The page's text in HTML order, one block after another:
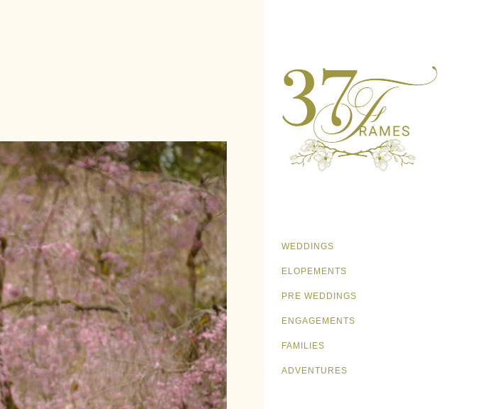
WEDDINGS
ELOPEMENTS
PRE WEDDINGS
ENGAGEMENTS
FAMILIES
ADVENTURES